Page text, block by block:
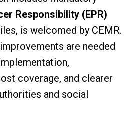
Responsibility (EPR)
is welcomed by CEMR.
are needed
coverage, and clearer
and social